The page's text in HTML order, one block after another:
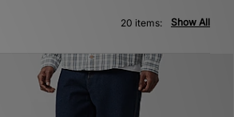
Show All
20 items: